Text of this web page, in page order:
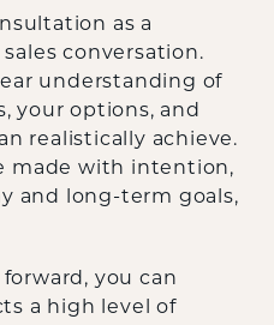
as a
conversation.
understanding of
your options, and
realistically achieve.
made with intention,
and long-term goals,
you can
a high level of